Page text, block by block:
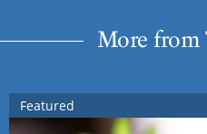
More from
Featured